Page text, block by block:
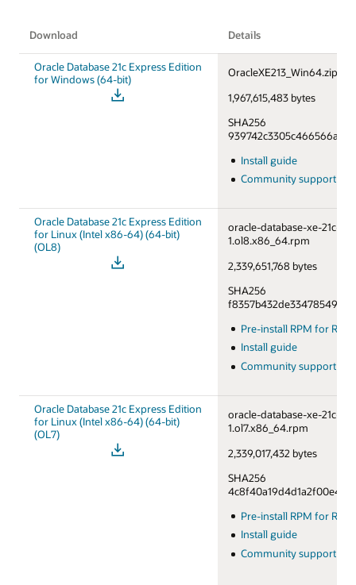
Download Details
Oracle Database 21c Express Edition
for Windows (64-bit)
OracleXE213_Win64.zip
1,967,615,483 bytes
SHA256
Install guide
Community support
Oracle Database 21c Express Edition
for Linux (Intel x86-64) (64-bit)
(OL8)
oracle-database-xe-21c-1.0-
1.ol8.x86_64.rpm
2,339,651,768 bytes
SHA256
Pre-install RPM for
Install guide
Community support
Oracle Database 21c Express Edition
for Linux (Intel x86-64) (64-bit)
(OL7)
oracle-database-xe-21c-1.0-
1.ol7.x86_64.rpm
2,339,017,432 bytes
SHA256
Pre-install RPM for
Install guide
Community support